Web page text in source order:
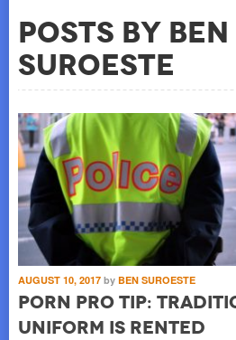
Posts by Ben
Suroeste
AUGUST 10, 2017 by BEN SUROESTE
Porn Pro Tip:
Uniform is Rented